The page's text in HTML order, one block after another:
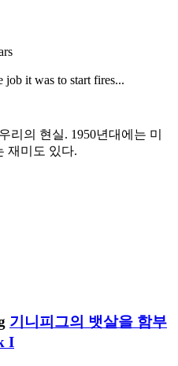
job it was to start fires...
리의 현실. 1950년대에는 미
재미도 있다.
기니피그의 뱃살을 함부
I